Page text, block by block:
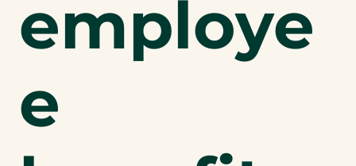
employe
e